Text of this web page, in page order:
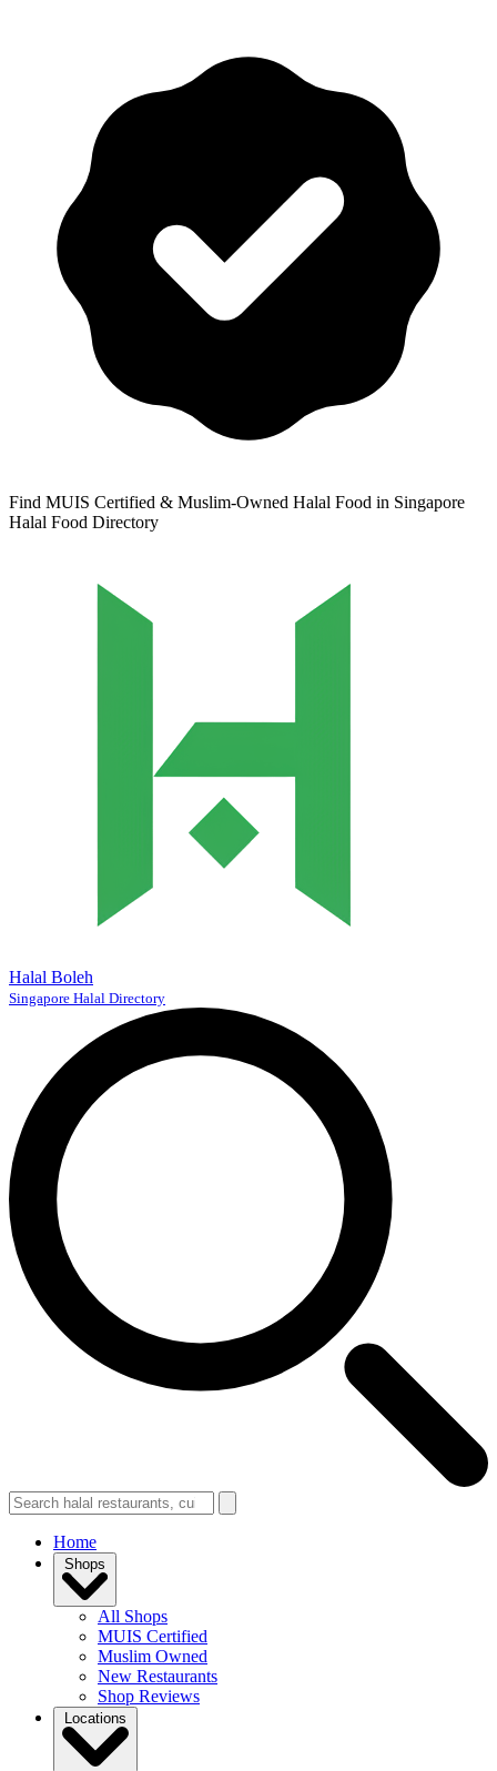
Find MUIS Certified & Muslim-Owned Halal Food in Singapore
Halal Food Directory
Halal Boleh
Singapore Halal Directory
Home
Shops
All Shops
MUIS Certified
Muslim Owned
New Restaurants
Shop Reviews
Locations